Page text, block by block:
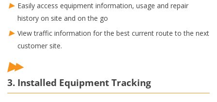
Easily access equipment information, usage and repair
history on site and on the go
View traffic information for the best current route to the next
customer site.
3. Installed Equipment Tracking